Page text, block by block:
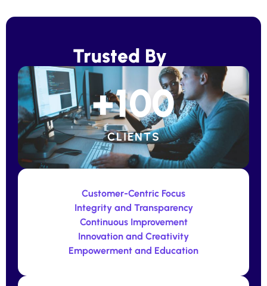
Trusted By
CLIENTS
+100
Customer-Centric Focus
Integrity and Transparency
Continuous Improvement
Innovation and Creativity
Empowerment and Education